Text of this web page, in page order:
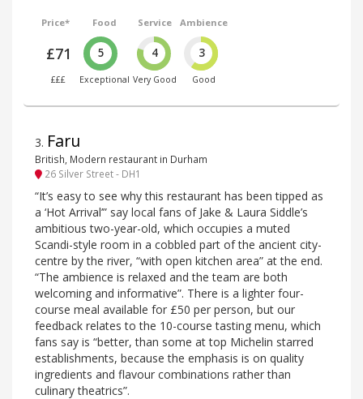
Price*
£71
£££
Food
5
Exceptional
Service
4
Very Good
Ambience
3
Good
3. Faru
British, Modern restaurant in Durham
26 Silver Street - DH1
“It’s easy to see why this restaurant has been tipped as
a ‘Hot Arrival’” say local fans of Jake & Laura Siddle’s
ambitious two-year-old, which occupies a muted
Scandi-style room in a cobbled part of the ancient city-
centre by the river, “with open kitchen area” at the end.
“The ambience is relaxed and the team are both
welcoming and informative”. There is a lighter four-
course meal available for £50 per person, but our
feedback relates to the 10-course tasting menu, which
fans say is “better, than some at top Michelin starred
establishments, because the emphasis is on quality
ingredients and flavour combinations rather than
culinary theatrics”.